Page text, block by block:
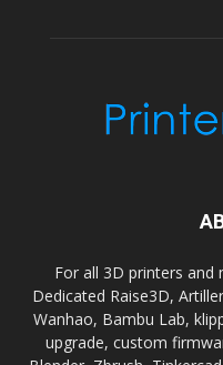
For all 3D printers and
Dedicated Raise3D,
Wanhao, Bambu Lab,
upgrade, custom